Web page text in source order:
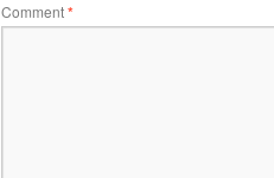
Comment*